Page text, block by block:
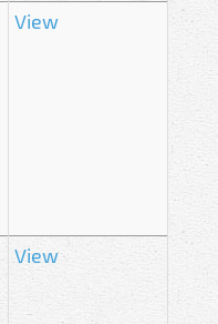
View
View